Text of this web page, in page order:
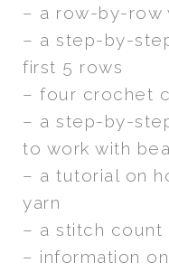
– a row-by-row
– a step-by-
first 5 rows
– four crochet
– a step-by-
to work with
– a tutorial on
yarn
– a stitch count
– information